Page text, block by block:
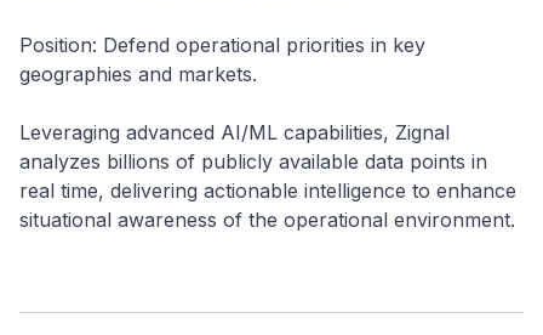
Position: Defend operational priorities in key
geographies and markets.
Leveraging advanced AI/ML capabilities, Zignal
analyzes billions of publicly available data points in
real time, delivering actionable intelligence to enhance